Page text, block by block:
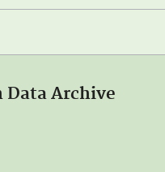
Data Archive